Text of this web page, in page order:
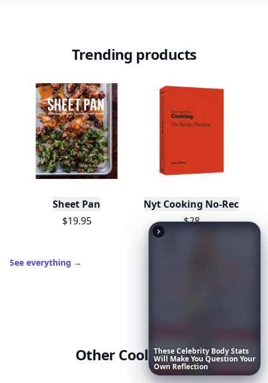
Trending products
Sheet Pan
$19.95
Nyt Cooking No-Recipe
$28
See everything →
Other Cool Reads
TheseCelebrity BodyStats
Will MakeYou Question Your
Own Reflection